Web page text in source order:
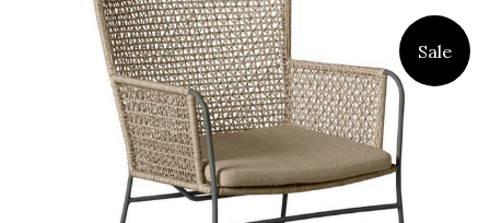
Sale